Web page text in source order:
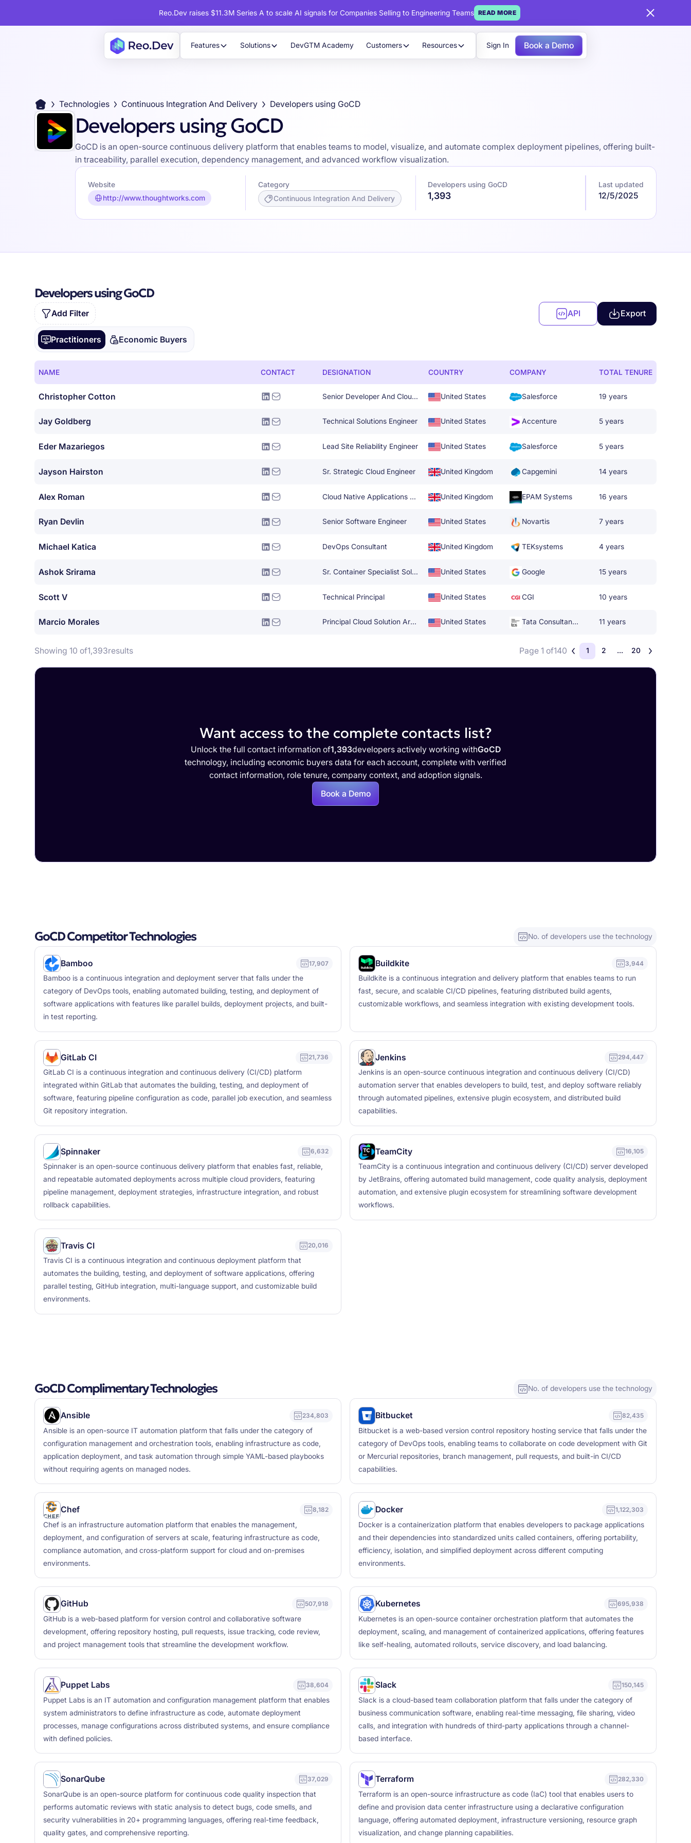
Reo.Dev raises $11.3M Series A to scale AI signals for Companies Selling to Engineering Teams READ MORE
Features Solutions DevGTM Academy Customers Resources Sign In Book a Demo
Technologies Continuous Integration And Delivery Developers using GoCD
Developers using GoCD
GoCD is an open-source continuous delivery platform that enables teams to model, visualize, and automate complex deployment pipelines, offering built-
in traceability, parallel execution, dependency management, and advanced workflow visualization.
Website
http://www.thoughtworks.com
Category
Continuous Integration And Delivery
Developers using GoCD
1,393
Last updated
12/5/2025
Developers using GoCD
Add Filter API Export
Practitioners Economic Buyers
NAME CONTACT DESIGNATION COUNTRY COMPANY TOTAL TENURE
Christopher Cotton Senior Developer And Cloud Solutions Architect United States Salesforce 19 years
Jay Goldberg Technical Solutions Engineer United States Accenture 5 years
Eder Mazariegos Lead Site Reliability Engineer United States Salesforce 5 years
Jayson Hairston Sr. Strategic Cloud Engineer United Kingdom Capgemini 14 years
Alex Roman Cloud Native Applications Architect United Kingdom EPAM Systems 16 years
Ryan Devlin Senior Software Engineer United States Novartis 7 years
Michael Katica DevOps Consultant United Kingdom TEKsystems 4 years
Ashok Srirama Sr. Container Specialist Solutions Architect United States Google 15 years
Scott V Technical Principal United States CGI 10 years
Marcio Morales Principal Cloud Solution Architect United States Tata Consultancy Services 11 years
Showing 10 of1,393results Page 1 of140 1 2 ... 20
Want access to the complete contacts list?
Unlock the full contact information of1,393developers actively working withGoCD
technology, including economic buyers data for each account, complete with verified
contact information, role tenure, company context, and adoption signals.
Book a Demo
GoCD Competitor Technologies No. of developers use the technology
Bamboo 17,907
Bamboo is a continuous integration and deployment server that falls under the
category of DevOps tools, enabling automated building, testing, and deployment of
software applications with features like parallel builds, deployment projects, and built-
in test reporting.
Buildkite 3,944
Buildkite is a continuous integration and delivery platform that enables teams to run
fast, secure, and scalable CI/CD pipelines, featuring distributed build agents,
customizable workflows, and seamless integration with existing development tools.
GitLab CI 21,736
GitLab CI is a continuous integration and continuous delivery (CI/CD) platform
integrated within GitLab that automates the building, testing, and deployment of
software, featuring pipeline configuration as code, parallel job execution, and seamless
Git repository integration.
Jenkins 294,447
Jenkins is an open-source continuous integration and continuous delivery (CI/CD)
automation server that enables developers to build, test, and deploy software reliably
through automated pipelines, extensive plugin ecosystem, and distributed build
capabilities.
Spinnaker 6,632
Spinnaker is an open-source continuous delivery platform that enables fast, reliable,
and repeatable automated deployments across multiple cloud providers, featuring
pipeline management, deployment strategies, infrastructure integration, and robust
rollback capabilities.
TeamCity 16,105
TeamCity is a continuous integration and continuous delivery (CI/CD) server developed
by JetBrains, offering automated build management, code quality analysis, deployment
automation, and extensive plugin ecosystem for streamlining software development
workflows.
Travis CI 20,016
Travis CI is a continuous integration and continuous deployment platform that
automates the building, testing, and deployment of software applications, offering
parallel testing, GitHub integration, multi-language support, and customizable build
environments.
GoCD Complimentary Technologies No. of developers use the technology
Ansible 234,803
Ansible is an open-source IT automation platform that falls under the category of
configuration management and orchestration tools, enabling infrastructure as code,
application deployment, and task automation through simple YAML-based playbooks
without requiring agents on managed nodes.
Bitbucket 82,435
Bitbucket is a web-based version control repository hosting service that falls under the
category of DevOps tools, enabling teams to collaborate on code development with Git
or Mercurial repositories, branch management, pull requests, and built-in CI/CD
capabilities.
Chef 8,182
Chef is an infrastructure automation platform that enables the management,
deployment, and configuration of servers at scale, featuring infrastructure as code,
compliance automation, and cross-platform support for cloud and on-premises
environments.
Docker 1,122,303
Docker is a containerization platform that enables developers to package applications
and their dependencies into standardized units called containers, offering portability,
efficiency, isolation, and simplified deployment across different computing
environments.
GitHub 507,918
GitHub is a web-based platform for version control and collaborative software
development, offering repository hosting, pull requests, issue tracking, code review,
and project management tools that streamline the development workflow.
Kubernetes 695,938
Kubernetes is an open-source container orchestration platform that automates the
deployment, scaling, and management of containerized applications, offering features
like self-healing, automated rollouts, service discovery, and load balancing.
Puppet Labs 38,604
Puppet Labs is an IT automation and configuration management platform that enables
system administrators to define infrastructure as code, automate deployment
processes, manage configurations across distributed systems, and ensure compliance
with defined policies.
Slack 150,145
Slack is a cloud-based team collaboration platform that falls under the category of
business communication software, enabling real-time messaging, file sharing, video
calls, and integration with hundreds of third-party applications through a channel-
based interface.
SonarQube 37,029
SonarQube is an open-source platform for continuous code quality inspection that
performs automatic reviews with static analysis to detect bugs, code smells, and
security vulnerabilities in 20+ programming languages, offering real-time feedback,
quality gates, and comprehensive reporting.
Terraform 282,330
Terraform is an open-source infrastructure as code (IaC) tool that enables users to
define and provision data center infrastructure using a declarative configuration
language, offering automated deployment, infrastructure versioning, resource graph
visualization, and change planning capabilities.